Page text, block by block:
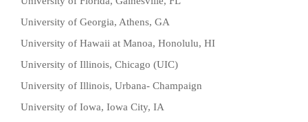
University of Georgia, Athens, GA
University of Hawaii at Manoa, Honolulu, HI
University of Illinois, Chicago (UIC)
University of Illinois, Urbana- Champaign
University of Iowa, Iowa City, IA